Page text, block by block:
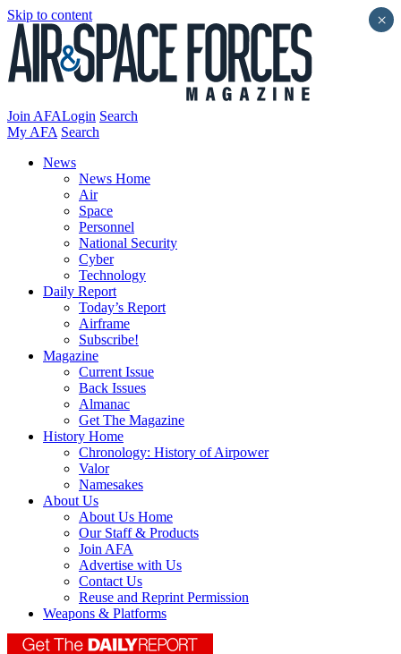
Skip to content
Join AFALogin Search
My AFA Search
News
News Home
Air
Space
Personnel
National Security
Cyber
Technology
Daily Report
Today’s Report
Airframe
Subscribe!
Magazine
Current Issue
Back Issues
Almanac
Get The Magazine
History Home
Chronology: History of Airpower
Valor
Namesakes
About Us
About Us Home
Our Staff & Products
Join AFA
Advertise with Us
Contact Us
Reuse and Reprint Permission
Weapons & Platforms
×